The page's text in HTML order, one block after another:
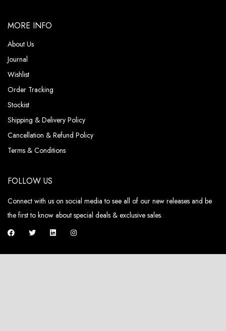
MORE INFO
About Us
Journal
Wishlist
Order Tracking
Stockist
Shipping & Delivery Policy
Cancellation & Refund Policy
Terms & Conditions
FOLLOW US
Connect with us on social media to see all of our new releases and be
the first to know about special deals & exclusive sales.